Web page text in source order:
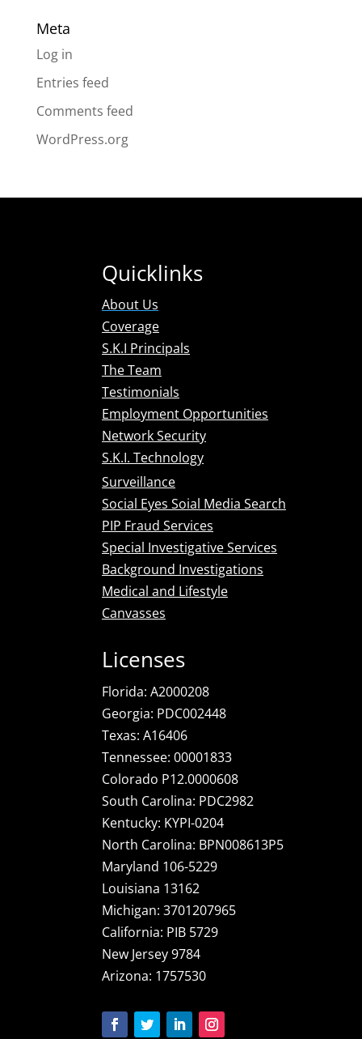
Meta
Log in
Entries feed
Comments feed
WordPress.org
Quicklinks
About Us
Coverage
S.K.I Principals
The Team
Testimonials
Employment Opportunities
Network Security
S.K.I. Technology
Surveillance
Social Eyes Soial Media Search
PIP Fraud Services
Special Investigative Services
Background Investigations
Medical and Lifestyle
Canvasses
Licenses
Florida: A2000208
Georgia: PDC002448
Texas: A16406
Tennessee: 00001833
Colorado P12.0000608
South Carolina: PDC2982
Kentucky: KYPI-0204
North Carolina: BPN008613P5
Maryland 106-5229
Louisiana 13162
Michigan: 3701207965
California: PIB 5729
New Jersey 9784
Arizona: 1757530